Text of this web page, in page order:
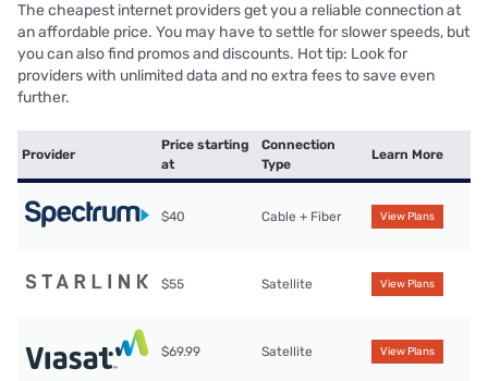
The cheapest internet providers get you a reliable connection at
an affordable price. You may have to settle for slower speeds, but
you can also find promos and discounts. Hot tip: Look for
providers with unlimited data and no extra fees to save even
further.
Provider
Price starting
at
Connection
Type
Learn More
$40 Cable + Fiber View Plans
$55 Satellite View Plans
$69.99 Satellite View Plans